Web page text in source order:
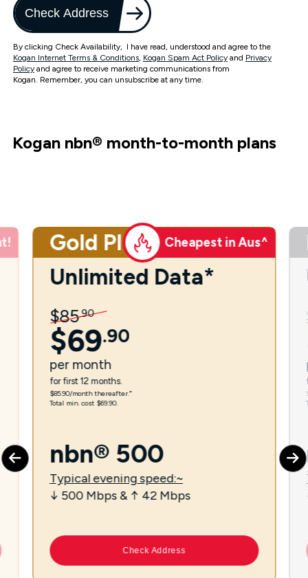
Check Address
By clicking Check Availability, I have read, understood and agree to the
Kogan Internet Terms & Conditions, Kogan Spam Act Policy and Privacy
Policy and agree to receive marketing communications from
Kogan. Remember, you can unsubscribe at any time.
Kogan nbn® month-to-month plans
Gold Plus Cheapest in Aus^
Unlimited Data*
$85.90
$69.90
per month
for first 12 months.
$85.90/month thereafter.⁼
Total min. cost $69.90.
nbn® 500
Typical evening speed:~
↓ 500 Mbps & ↑ 42 Mbps
Check Address